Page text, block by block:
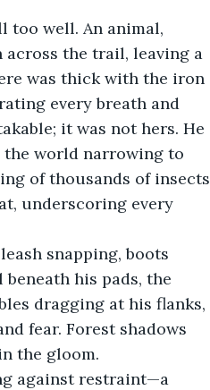
too well. An animal,
the trail, leaving a
was thick with the iron
every breath and
it was not hers. He
the world narrowing to
of thousands of insects
underscoring every
snapping, boots
his pads, the
dragging at his flanks,
fear. Forest shadows
the gloom.
against restraint—a